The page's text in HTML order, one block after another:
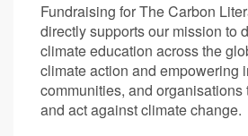
Fundraising for The Carbon
directly supports our mission to
climate education across the
climate action and empowering
communities, and organisations
and act against climate change.